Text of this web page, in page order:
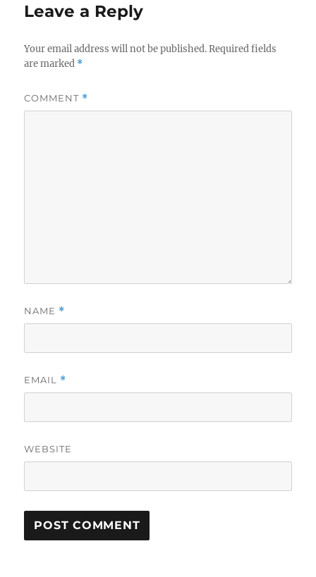
Leave a Reply
Your email address will not be published. Required fields
are marked *
COMMENT *
NAME *
EMAIL *
WEBSITE